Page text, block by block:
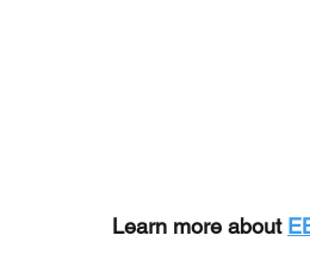
Learn more about